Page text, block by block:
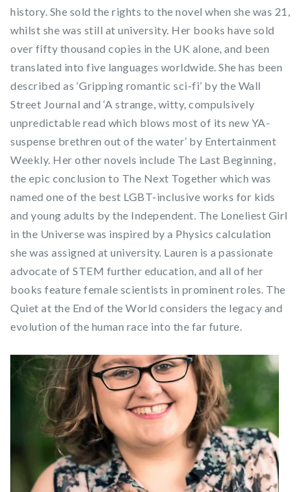
history. She sold the rights to the novel when she was 21,
whilst she was still at university. Her books have sold
over fifty thousand copies in the UK alone, and been
translated into five languages worldwide. She has been
described as ‘Gripping romantic sci-fi’ by the Wall
Street Journal and ‘A strange, witty, compulsively
unpredictable read which blows most of its new YA-
suspense brethren out of the water’ by Entertainment
Weekly. Her other novels include The Last Beginning,
the epic conclusion to The Next Together which was
named one of the best LGBT-inclusive works for kids
and young adults by the Independent. The Loneliest Girl
in the Universe was inspired by a Physics calculation
she was assigned at university. Lauren is a passionate
advocate of STEM further education, and all of her
books feature female scientists in prominent roles. The
Quiet at the End of the World considers the legacy and
evolution of the human race into the far future.